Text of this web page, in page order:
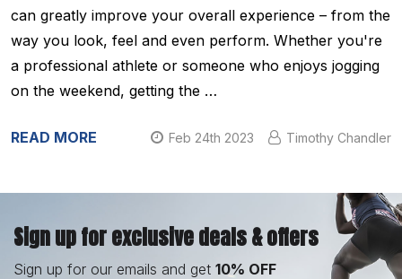
can greatly improve your overall experience – from the
way you look, feel and even perform. Whether you're
a professional athlete or someone who enjoys jogging
on the weekend, getting the …
READ MORE Feb 24th 2023 Timothy Chandler
Sign up for exclusive deals & offers
Sign up for our emails and get 10% OFF